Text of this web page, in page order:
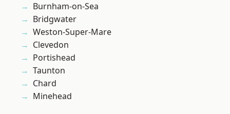
Burnham-on-Sea
Bridgwater
Weston-Super-Mare
Clevedon
Portishead
Taunton
Chard
Minehead